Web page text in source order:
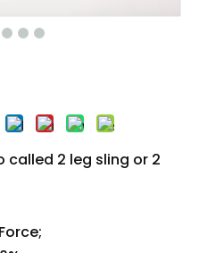
called 2 leg sling or 2